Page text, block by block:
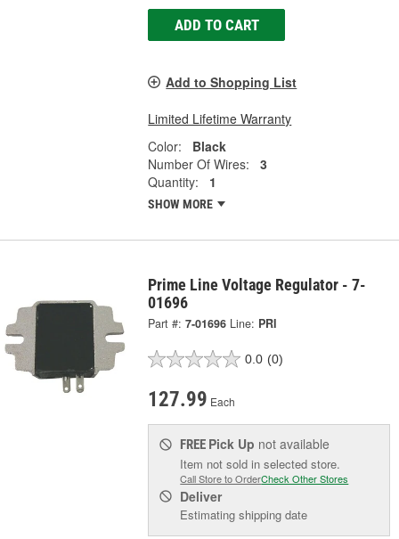
ADD TO CART
Add to Shopping List
Limited Lifetime Warranty
Color:
Black
Number Of Wires:
3
Quantity:
1
SHOW MORE
Prime Line Voltage Regulator - 7-
01696
Part #: 7-01696 Line: PRI
0.0 (0)
127.99 Each
FREE Pick Up not available
Item not sold in selected store.
Call Store to OrderCheck Other Stores
Deliver
Estimating shipping date